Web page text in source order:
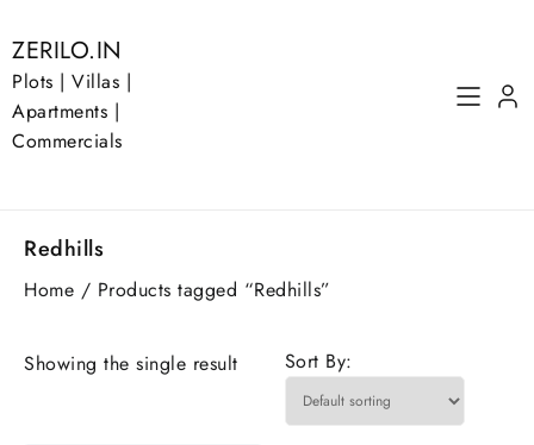
to
content
ZERILO.IN
Plots | Villas |
Apartments |
Commercials
Redhills
Home / Products tagged “Redhills”
Showing the single result Sort By: